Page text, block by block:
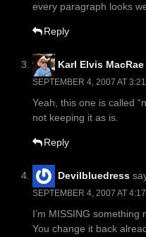
every paragraph looks
Reply
Karl Elvis MacRae
SEPTEMBER 4, 2007 AT
Yeah, this one is called
not keeping it as is.
Reply
Devilbluedress
SEPTEMBER 4, 2007 AT
I’m MISSING something
You change it back